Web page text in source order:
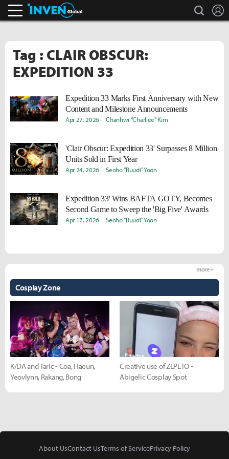
search
Tag : CLAIR OBSCUR:
EXPEDITION 33
Expedition 33 Marks First Anniversary with New
Content and Milestone Announcements
Apr 27, 2026 Chanhwi "Charliee" Kim
'Clair Obscur: Expedition 33' Surpasses 8 Million
Units Sold in First Year
Apr 24, 2026 Seoho "Ruudi" Yoon
Expedition 33' Wins BAFTA GOTY, Becomes
Second Game to Sweep the 'Big Five' Awards
Apr 17, 2026 Seoho "Ruudi" Yoon
Cosplay Zone
more +
K/DA and Taric - Coa, Haeun,
Yeovlynn, Rakang, Bong
Creative use of ZEPETO -
Abigelic Cosplay Spot
About UsContact UsTerms of ServicePrivacy Policy